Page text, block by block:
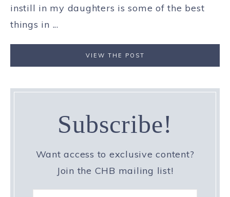
instill in my daughters is some of the best
things in ...
VIEW THE POST
Subscribe!
Want access to exclusive content?
Join the CHB mailing list!